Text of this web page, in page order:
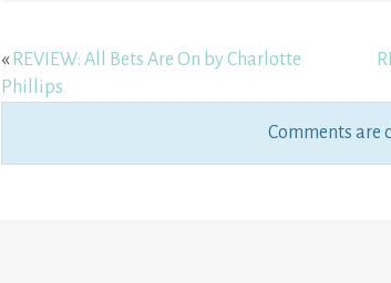
« REVIEW: All Bets Are On by Charlotte
Phillips
Comments are